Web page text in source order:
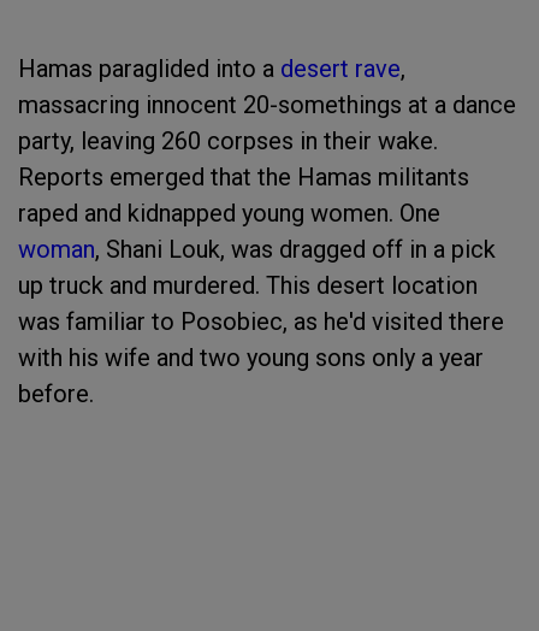
Hamas paraglided into a desert rave,
massacring innocent 20-somethings at a dance
party, leaving 260 corpses in their wake.
Reports emerged that the Hamas militants
raped and kidnapped young women. One
woman, Shani Louk, was dragged off in a pick
up truck and murdered. This desert location
was familiar to Posobiec, as he'd visited there
with his wife and two young sons only a year
before.